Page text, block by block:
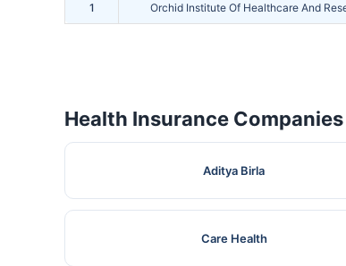
1 Orchid Institute Of Healthcare And
Health Insurance
Aditya Birla
Care Health